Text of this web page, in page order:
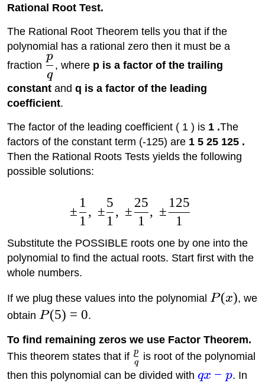
Rational Root Test.
The Rational Root Theorem tells you that if the
polynomial has a rational zero then it must be a
fraction
q
p
, where p is a factor of the trailing
constantand q is a factor of the leading
coefficient.
The factor of the leading coefficient ( 1 ) is 1 .The
factors of the constant term (-125) are 1 5 25 125 .
Then the Rational Roots Tests yields the following
possible solutions:
±
1
1
, ±
1
5
, ±
1
25
, ±
1
125
Substitute the POSSIBLE roots one by one into the
polynomial to find the actual roots. Start first with the
whole numbers.
If we plug these values into the polynomial P(x), we
obtain P(5) = 0.
To find remaining zeros we use Factor Theorem.
This theorem states that if q
p
is root of the polynomial
then this polynomial can be divided with qx − p. In